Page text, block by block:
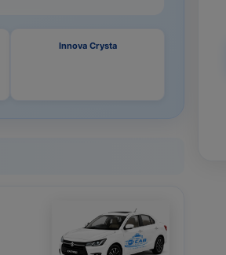
Innova Crysta